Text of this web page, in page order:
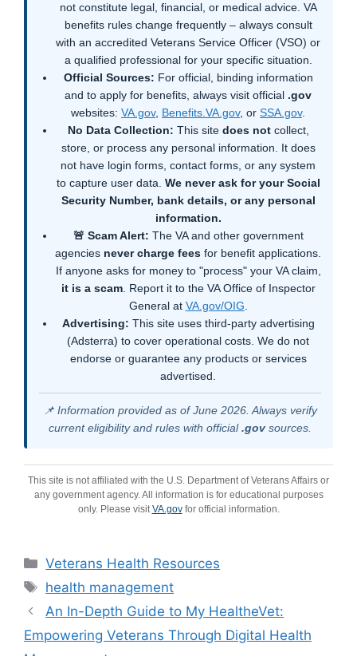
not constitute legal, financial, or medical advice. VA
benefits rules change frequently – always consult
with an accredited Veterans Service Officer (VSO) or
a qualified professional for your specific situation.
Official Sources: For official, binding information
and to apply for benefits, always visit official .gov
websites: VA.gov, Benefits.VA.gov, or SSA.gov.
No Data Collection: This site does notcollect,
store, or process any personal information. It does
not have login forms, contact forms, or any system
to capture user data. We never ask for your Social
Security Number, bank details, or any personal
information.
🚨 Scam Alert: The VA and other government
agencies never charge fees for benefit applications.
If anyone asks for money to "process" your VA claim,
it is a scam. Report it to the VA Office of Inspector
General at VA.gov/OIG.
Advertising: This site uses third-party advertising
(Adsterra) to cover operational costs. We do not
endorse or guarantee any products or services
advertised.
📌 Information provided as of June 2026. Always verify
current eligibility and rules with official.govsources.
This site is not affiliated with the U.S. Department of Veterans Affairs or
any government agency. All information is for educational purposes
only. Please visitVA.govfor official information.
Categories
Veterans Health Resources
Tags
health management
An In-Depth Guide to My HealtheVet:
Empowering Veterans Through Digital Health